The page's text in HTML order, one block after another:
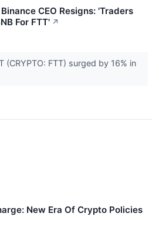
CEO Resigns: 'Traders
For FTT' ↗
(CRYPTO: FTT) surged by 16% in
New Era Of Crypto Policies